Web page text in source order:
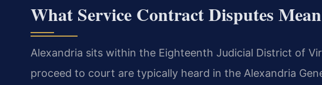
What Service Contract Disputes
Alexandria sits within the Eighteenth Judicial District of
proceed to court are typically heard in the Alexandria